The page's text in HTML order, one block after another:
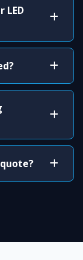
LED